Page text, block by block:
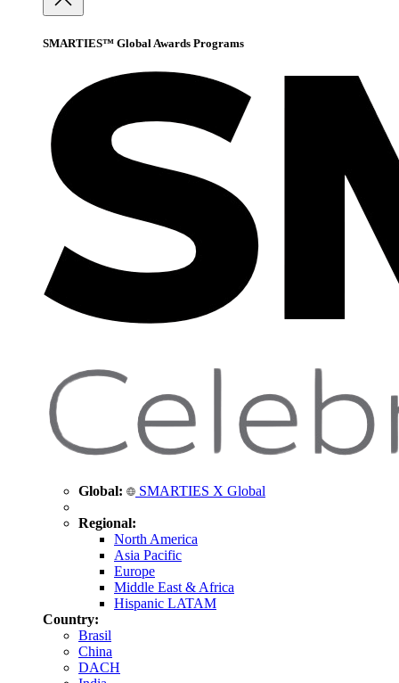
SMARTIES™ Global Awards Programs
Global: SMARTIES X Global
Regional:
North America
Asia Pacific
Europe
Middle East & Africa
Hispanic LATAM
Country:
Brasil
China
DACH